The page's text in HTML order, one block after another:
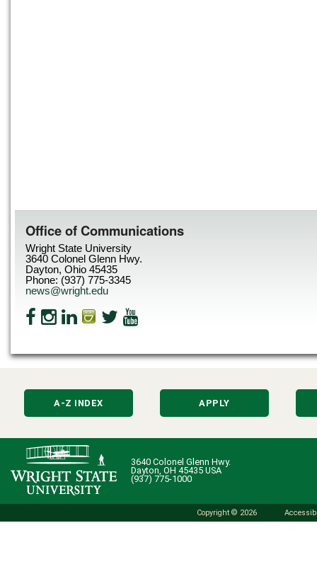
Office of Communications
Wright State University
3640 Colonel Glenn Hwy.
Dayton, Ohio 45435
Phone: (937) 775-3345
news@wright.edu
A-Z INDEX APPLY
3640 Colonel Glenn Hwy.
Dayton, OH 45435 USA
(937) 775-1000
Copyright © 2026